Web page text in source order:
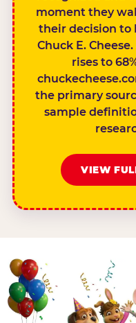
moment they
their decision to
Chuck E.
rises to
the primary
sample
VIEW